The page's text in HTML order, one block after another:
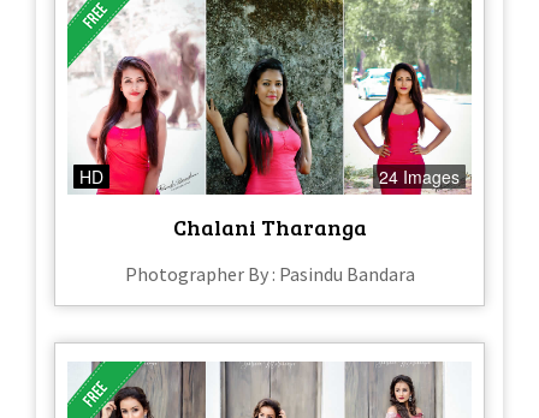
HD 24 Images
Chalani Tharanga
Photographer By : Pasindu Bandara